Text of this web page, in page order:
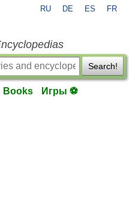
RU DE ES FR
Search!
Books Игры ⚽